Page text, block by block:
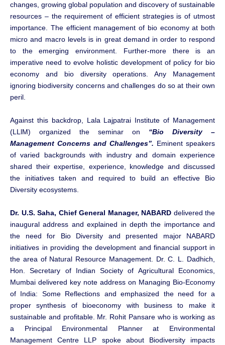
changes, growing global population and discovery of sustainable
resources – the requirement of efficient strategies is of utmost
importance. The efficient management of bio economy at both
micro and macro levels is in great demand in order to respond
to the emerging environment. Further-more there is an
imperative need to evolve holistic development of policy for bio
economy and bio diversity operations. Any Management
ignoring biodiversity concerns and challenges do so at their own
peril.
Against this backdrop, Lala Lajpatrai Institute of Management
(LLlM) organized the seminar on “Bio Diversity –
Management Concerns and Challenges”. Eminent speakers
of varied backgrounds with industry and domain experience
shared their expertise, experience, knowledge and discussed
the initiatives taken and required to build an effective Bio
Diversity ecosystems.
Dr. U.S. Saha, Chief General Manager, NABARD delivered the
inaugural address and explained in depth the importance and
the need for Bio Diversity and presented major NABARD
initiatives in providing the development and financial support in
the area of Natural Resource Management. Dr. C. L. Dadhich,
Hon. Secretary of Indian Society of Agricultural Economics,
Mumbai delivered key note address on Managing Bio-Economy
of India: Some Reflections and emphasized the need for a
proper synthesis of bioeconomy with business to make it
sustainable and profitable. Mr. Rohit Pansare who is working as
a Principal Environmental Planner at Environmental
Management Centre LLP spoke about Biodiversity impacts